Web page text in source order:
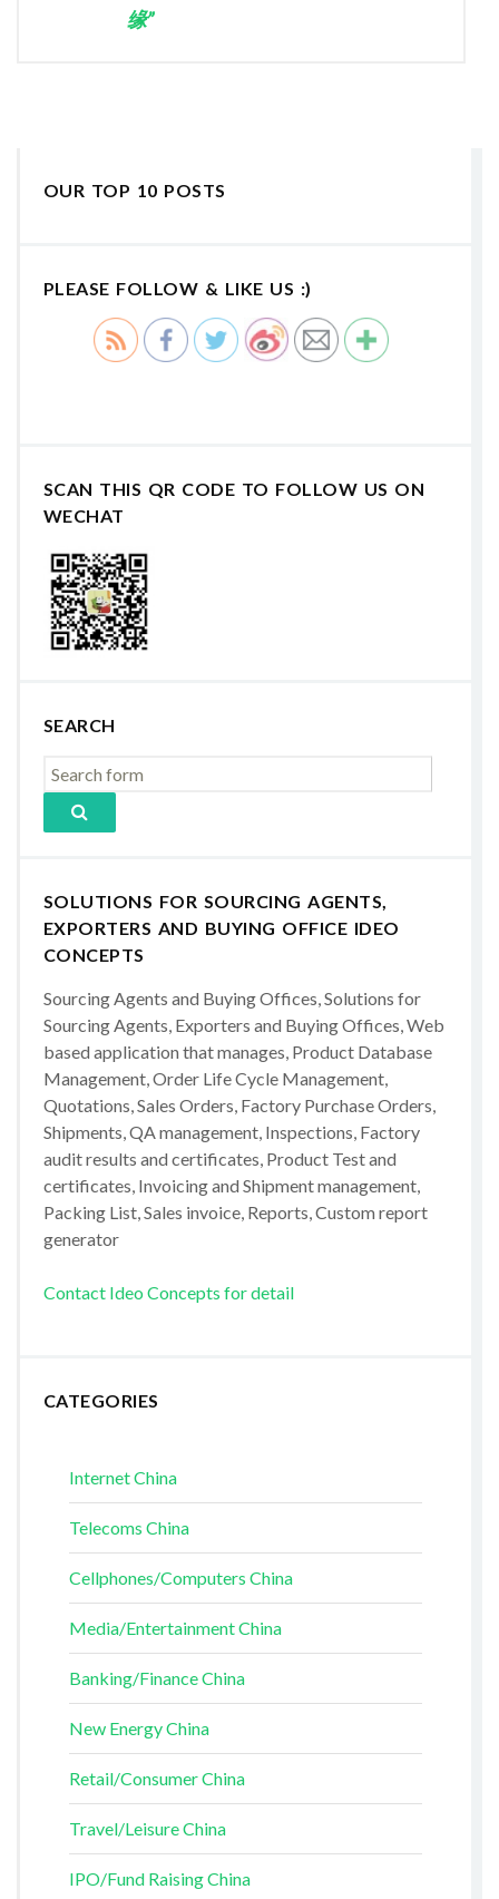
缘”
OUR TOP 10 POSTS
PLEASE FOLLOW & LIKE US :)
SCAN THIS QR CODE TO FOLLOW US ON
WECHAT
SEARCH
SOLUTIONS FOR SOURCING AGENTS,
EXPORTERS AND BUYING OFFICE IDEO
CONCEPTS
Sourcing Agents and Buying Offices, Solutions for
Sourcing Agents, Exporters and Buying Offices, Web
based application that manages, Product Database
Management, Order Life Cycle Management,
Quotations, Sales Orders, Factory Purchase Orders,
Shipments, QA management, Inspections, Factory
audit results and certificates, Product Test and
certificates, Invoicing and Shipment management,
Packing List, Sales invoice, Reports, Custom report
generator
Contact Ideo Concepts for detail
CATEGORIES
Internet China
Telecoms China
Cellphones/Computers China
Media/Entertainment China
Banking/Finance China
New Energy China
Retail/Consumer China
Travel/Leisure China
IPO/Fund Raising China